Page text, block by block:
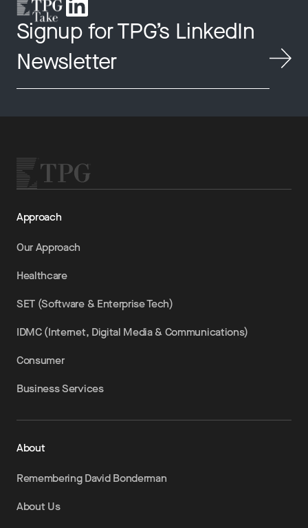
Signup for TPG’s LinkedIn
Newsletter
Approach
Our Approach
Healthcare
SET (Software & Enterprise Tech)
IDMC (Internet, Digital Media & Communications)
Consumer
Business Services
About
Remembering David Bonderman
About Us